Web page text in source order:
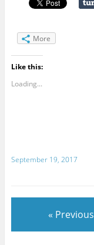
More
Like this:
Loading...
September 19, 2017
« Previous